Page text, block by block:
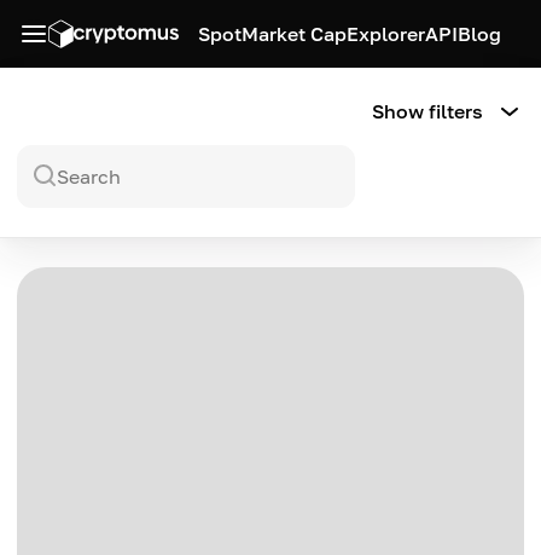
SpotMarket CapExplorerAPIBlog
Show filters